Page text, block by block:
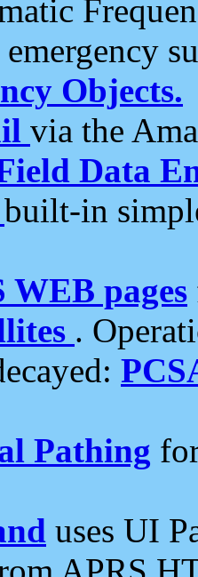
Objects.
via the
Data
built-in
WEB pages
.
Pathing
uses UI